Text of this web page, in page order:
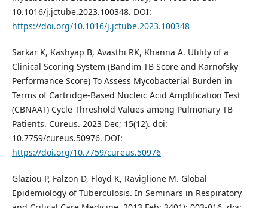
10.1016/j.jctube.2023.100348. DOI:
https://doi.org/10.1016/j.jctube.2023.100348
Sarkar K, Kashyap B, Avasthi RK, Khanna A. Utility of a
Clinical Scoring System (Bandim TB Score and Karnofsky
Performance Score) To Assess Mycobacterial Burden in
Terms of Cartridge-Based Nucleic Acid Amplification Test
(CBNAAT) Cycle Threshold Values among Pulmonary TB
Patients. Cureus. 2023 Dec; 15(12). doi:
10.7759/cureus.50976. DOI:
https://doi.org/10.7759/cureus.50976
Glaziou P, Falzon D, Floyd K, Raviglione M. Global
Epidemiology of Tuberculosis. In Seminars in Respiratory